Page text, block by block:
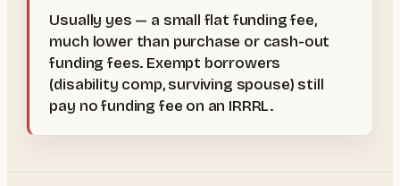
Usually yes — a small flat funding fee,
much lower than purchase or cash-out
funding fees. Exempt borrowers
(disability comp, surviving spouse) still
pay no funding fee on an IRRRL.